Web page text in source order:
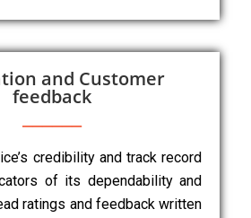
and Customer
feedback
credibility and track record
of its dependability and
ratings and feedback written